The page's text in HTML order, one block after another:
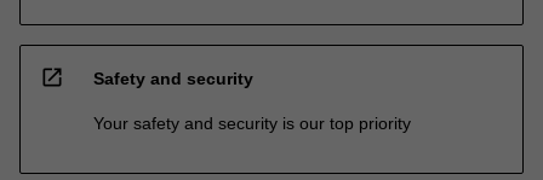
open_in_new Safety and security
Your safety and security is our top priority